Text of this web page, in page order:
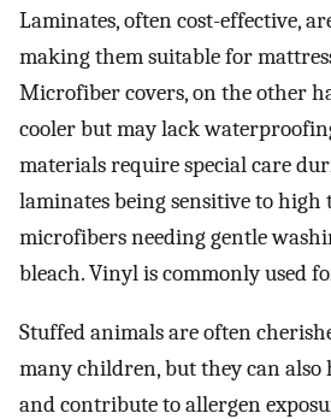
Laminates, often cost-effective,
making them suitable for
Microfiber covers, on the other
cooler but may lack
materials require special care
laminates being sensitive to high
microfibers needing gentle
bleach. Vinyl is commonly used
Stuffed animals are often
many children, but they can also
and contribute to allergen